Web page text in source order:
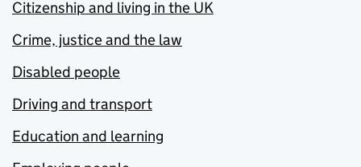
Citizenship and living in the UK
Crime, justice and the law
Disabled people
Driving and transport
Education and learning